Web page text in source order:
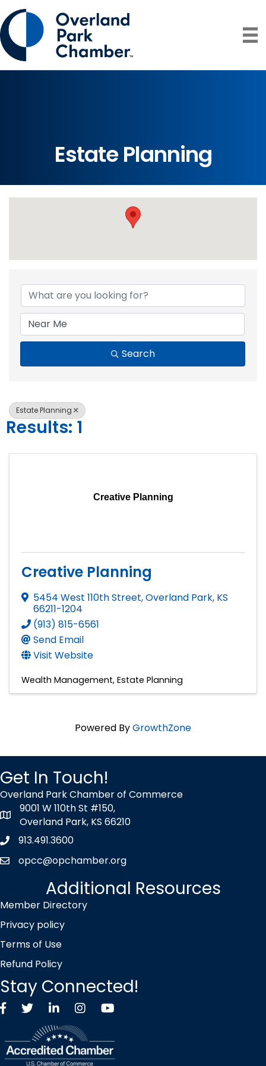
Estate Planning
{Directory
Search
Estate Planning
Results: 1
Creative Planning
Creative Planning
5454 West 110th Street,Overland Park, KS
66211-1204
(913) 815-6561
Send Email
Visit Website
Wealth Management Estate Planning
Powered ByGrowthZone
Get In Touch!
Overland Park Chamber of Commerce
map icon
9001 W 110th St #150,
Overland Park, KS 66210
Phone icon
913.491.3600
envelope icon
opcc@opchamber.org
Additional Resources
Member Directory
Privacy policy
Terms of Use
Refund Policy
Stay Connected!
FacebookTwitter X icon
LinkedInInstagramYouTube